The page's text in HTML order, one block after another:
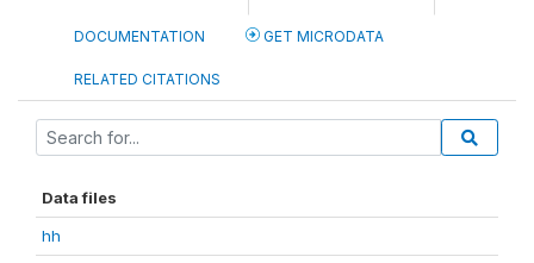
DOCUMENTATION GET MICRODATA
RELATED CITATIONS
Data files
hh